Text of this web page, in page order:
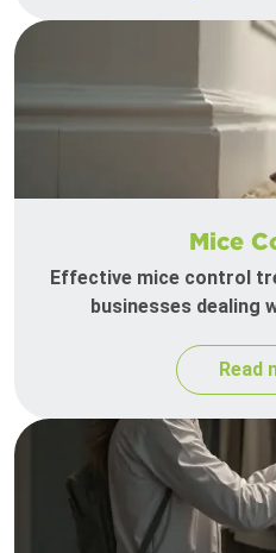
Mice
Effective mice control
businesses dealing
Read